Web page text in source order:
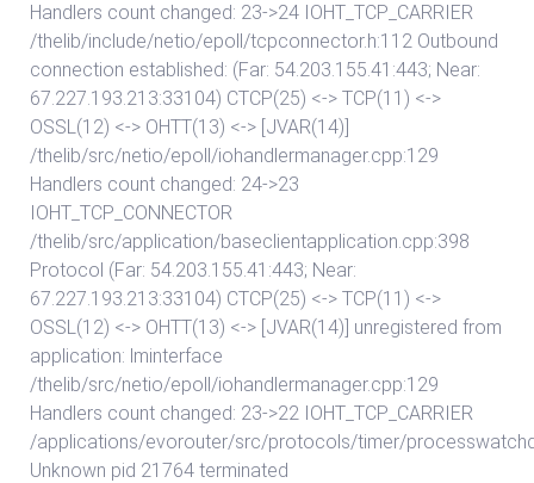
Handlers count changed: 23->24 IOHT_TCP_CARRIER
/thelib/include/netio/epoll/tcpconnector.h:112 Outbound
connection established: (Far: 54.203.155.41:443; Near:
67.227.193.213:33104) CTCP(25) <-> TCP(11) <->
OSSL(12) <-> OHTT(13) <-> [JVAR(14)]
/thelib/src/netio/epoll/iohandlermanager.cpp:129
Handlers count changed: 24->23
IOHT_TCP_CONNECTOR
/thelib/src/application/baseclientapplication.cpp:398
Protocol (Far: 54.203.155.41:443; Near:
67.227.193.213:33104) CTCP(25) <-> TCP(11) <->
OSSL(12) <-> OHTT(13) <-> [JVAR(14)] unregistered from
application: lminterface
/thelib/src/netio/epoll/iohandlermanager.cpp:129
Handlers count changed: 23->22 IOHT_TCP_CARRIER
/applications/evorouter/src/protocols/timer/
Unknown pid 21764 terminated